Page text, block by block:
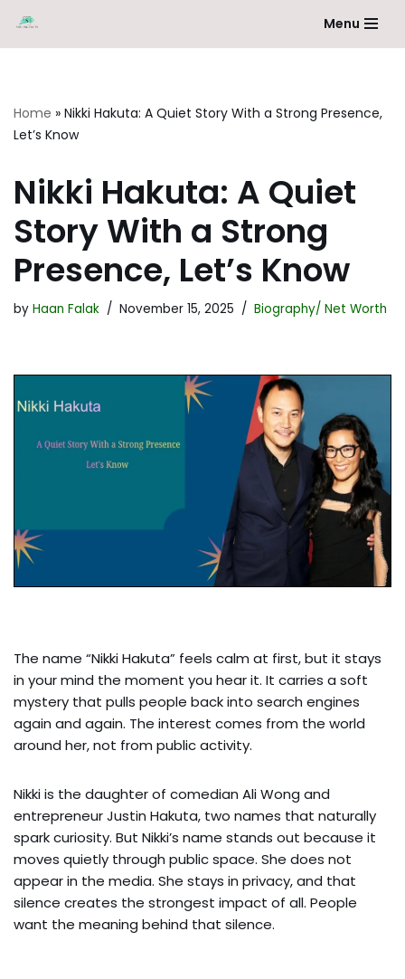
Skip
Menu
Home » Nikki Hakuta: A Quiet Story With a Strong Presence,
Let’s Know
Nikki Hakuta: A Quiet
Story With a Strong
Presence, Let’s Know
by Haan Falak November 15, 2025 Biography/ Net Worth
The name “Nikki Hakuta” feels calm at first, but it stays
in your mind the moment you hear it. It carries a soft
mystery that pulls people back into search engines
again and again. The interest comes from the world
around her, not from public activity.
Nikki is the daughter of comedian Ali Wong and
entrepreneur Justin Hakuta, two names that naturally
spark curiosity. But Nikki’s name stands out because it
moves quietly through public space. She does not
appear in the media. She stays in privacy, and that
silence creates the strongest impact of all. People
want the meaning behind that silence.